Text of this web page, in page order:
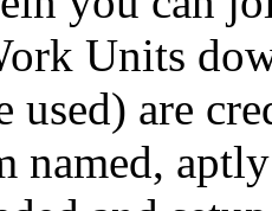
Units
used) are
named,